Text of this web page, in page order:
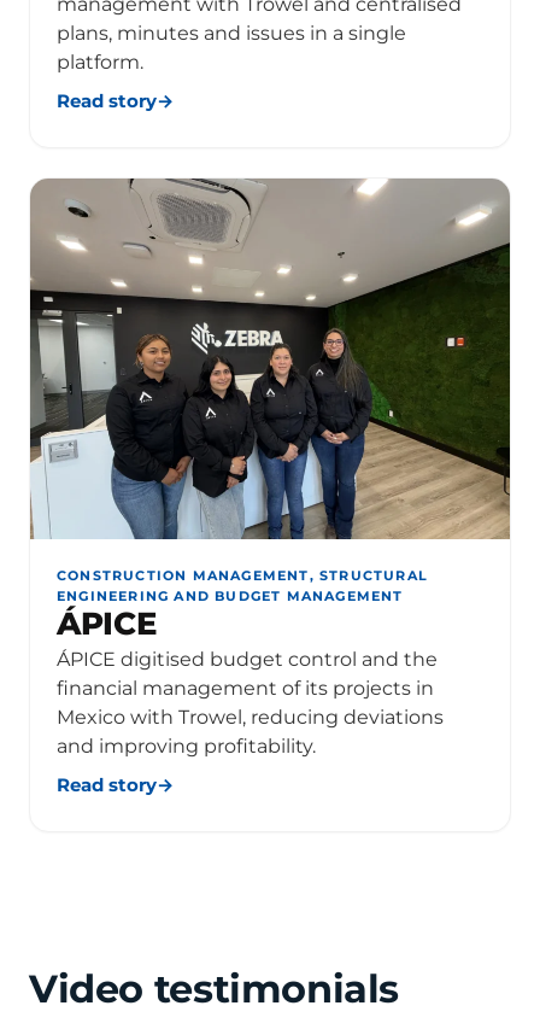
plans, minutes and issues in a single
platform.
Read story→
CONSTRUCTION MANAGEMENT, STRUCTURAL
ENGINEERING AND BUDGET MANAGEMENT
ÁPICE
ÁPICE digitised budget control and the
financial management of its projects in
Mexico with Trowel, reducing deviations
and improving profitability.
Read story→
Video testimonials